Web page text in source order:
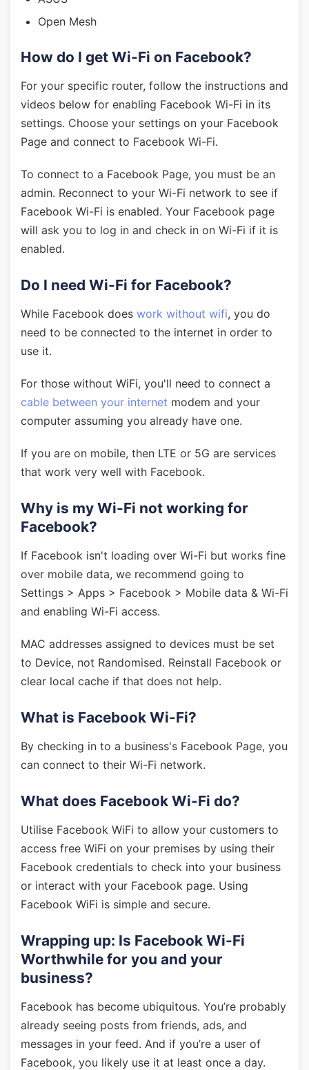
Open Mesh
How do I get Wi-Fi on Facebook?
For your specific router, follow the instructions and
videos below for enabling Facebook Wi-Fi in its
settings. Choose your settings on your Facebook
Page and connect to Facebook Wi-Fi.
To connect to a Facebook Page, you must be an
admin. Reconnect to your Wi-Fi network to see if
Facebook Wi-Fi is enabled. Your Facebook page
will ask you to log in and check in on Wi-Fi if it is
enabled.
Do I need Wi-Fi for Facebook?
While Facebook does work without wifi, you do
need to be connected to the internet in order to
use it.
For those without WiFi, you'll need to connect a
cable between your internet modem and your
computer assuming you already have one.
If you are on mobile, then LTE or 5G are services
that work very well with Facebook.
Why is my Wi-Fi not working for
Facebook?
If Facebook isn't loading over Wi-Fi but works fine
over mobile data, we recommend going to
Settings > Apps > Facebook > Mobile data & Wi-Fi
and enabling Wi-Fi access.
MAC addresses assigned to devices must be set
to Device, not Randomised. Reinstall Facebook or
clear local cache if that does not help.
What is Facebook Wi-Fi?
By checking in to a business's Facebook Page, you
can connect to their Wi-Fi network.
What does Facebook Wi-Fi do?
Utilise Facebook WiFi to allow your customers to
access free WiFi on your premises by using their
Facebook credentials to check into your business
or interact with your Facebook page. Using
Facebook WiFi is simple and secure.
Wrapping up: Is Facebook Wi-Fi
Worthwhile for you and your
business?
Facebook has become ubiquitous. You’re probably
already seeing posts from friends, ads, and
messages in your feed. And if you’re a user of
Facebook, you likely use it at least once a day.